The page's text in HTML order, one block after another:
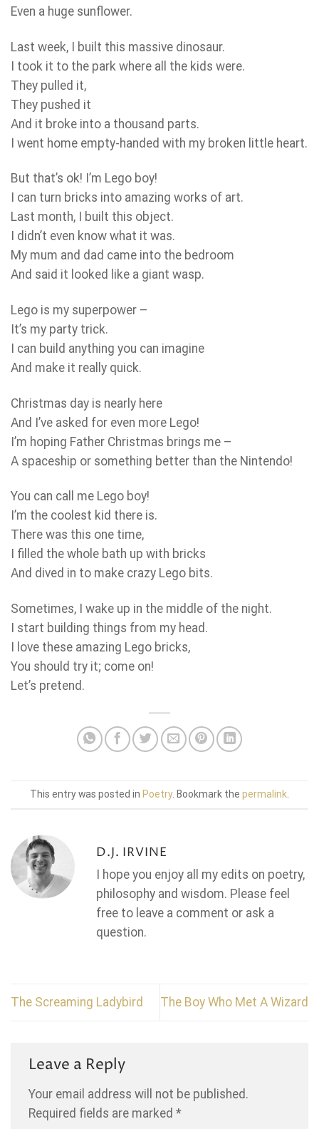
Even a huge sunflower.
Last week, I built this massive dinosaur.
I took it to the park where all the kids were.
They pulled it,
They pushed it
And it broke into a thousand parts.
I went home empty-handed with my broken little heart.
But that’s ok! I’m Lego boy!
I can turn bricks into amazing works of art.
Last month, I built this object.
I didn’t even know what it was.
My mum and dad came into the bedroom
And said it looked like a giant wasp.
Lego is my superpower –
It’s my party trick.
I can build anything you can imagine
And make it really quick.
Christmas day is nearly here
And I’ve asked for even more Lego!
I’m hoping Father Christmas brings me –
A spaceship or something better than the Nintendo!
You can call me Lego boy!
I’m the coolest kid there is.
There was this one time,
I filled the whole bath up with bricks
And dived in to make crazy Lego bits.
Sometimes, I wake up in the middle of the night.
I start building things from my head.
I love these amazing Lego bricks,
You should try it; come on!
Let’s pretend.
This entry was posted in Poetry. Bookmark the permalink.
D.J. IRVINE
I hope you enjoy all my edits on poetry,
philosophy and wisdom. Please feel
free to leave a comment or ask a
question.
The Screaming Ladybird The Boy Who Met A Wizard
Leave a Reply
Your email address will not be published.
Required fields are marked *